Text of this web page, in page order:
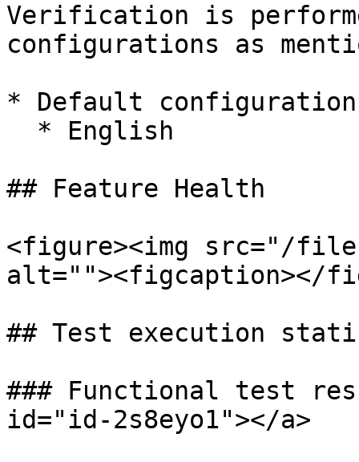
Verification is
configurations as
* Default
## Feature Health
<figure><img src="/files/
alt=""><figcaption></
## Test execution
### Functional test
id="id-2s8eyo1"></a>